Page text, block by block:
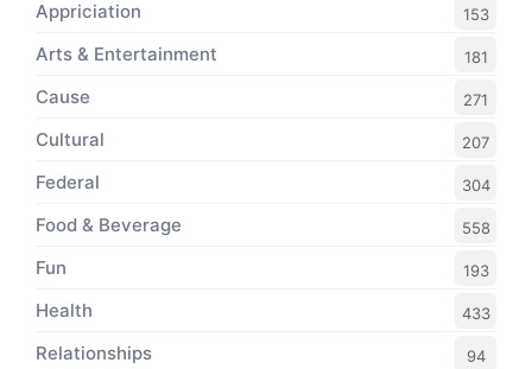
Appriciation 153
Arts & Entertainment 181
Cause 271
Cultural 207
Federal 304
Food & Beverage 558
Fun 193
Health 433
Relationships 94